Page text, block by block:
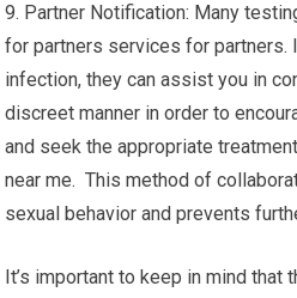
9. Partner Notification: Many
for partners services for partners.
infection, they can assist you in
discreet manner in order to
and seek the appropriate
near me. This method of
sexual behavior and prevents
It’s important to keep in mind that